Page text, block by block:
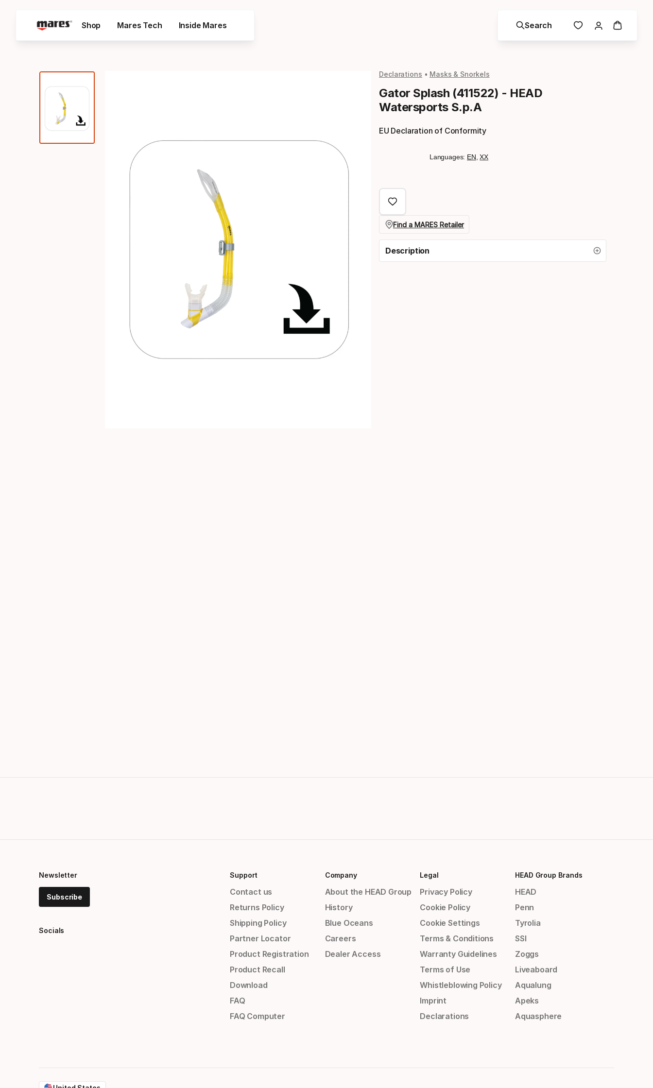
Shop Mares Tech Inside Mares Search
Declarations Masks & Snorkels
Gator Splash (411522) - HEAD
Watersports S.p.A
EU Declaration of Conformity
Languages: EN ,XX
Find a MARES Retailer
Description
Newsletter
Subscribe
Socials
Support
Contact us
Returns Policy
Shipping Policy
Partner Locator
Product Registration
Product Recall
Download
FAQ
FAQ Computer
Company
About the HEAD Group
History
Blue Oceans
Careers
Dealer Access
Legal
Privacy Policy
Cookie Policy
Cookie Settings
Terms & Conditions
Warranty Guidelines
Terms of Use
Whistleblowing Policy
Imprint
Declarations
HEAD Group Brands
HEAD
Penn
Tyrolia
SSI
Zoggs
Liveaboard
Aqualung
Apeks
Aquasphere